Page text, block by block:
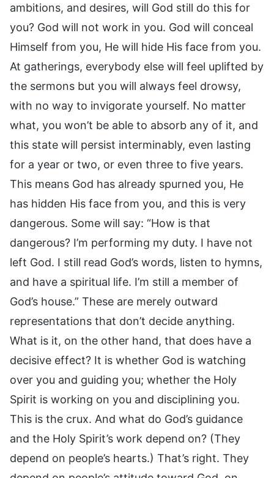
ambitions, and desires, will God still do this for
you? God will not work in you. God will conceal
Himself from you, He will hide His face from you.
At gatherings, everybody else will feel uplifted by
the sermons but you will always feel drowsy,
with no way to invigorate yourself. No matter
what, you won’t be able to absorb any of it, and
this state will persist interminably, even lasting
for a year or two, or even three to five years.
This means God has already spurned you, He
has hidden His face from you, and this is very
dangerous. Some will say: “How is that
dangerous? I’m performing my duty. I have not
left God. I still read God’s words, listen to hymns,
and have a spiritual life. I’m still a member of
God’s house.” These are merely outward
representations that don’t decide anything.
What is it, on the other hand, that does have a
decisive effect? It is whether God is watching
over you and guiding you; whether the Holy
Spirit is working on you and disciplining you.
This is the crux. And what do God’s guidance
and the Holy Spirit’s work depend on? (They
depend on people’s hearts.) That’s right. They